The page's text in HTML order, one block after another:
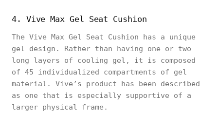
4. Vive Max Gel Seat Cushion
The Vive Max Gel Seat Cushion has a unique
gel design. Rather than having one or two
long layers of cooling gel, it is composed
of 45 individualized compartments of gel
material. Vive’s product has been described
as one that is especially supportive of a
larger physical frame.